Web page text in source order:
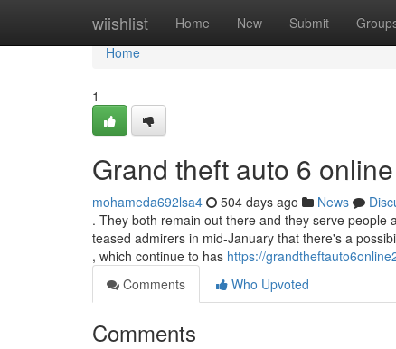
wiishlist Home New Submit
Home
Home
1
Grand theft auto 6
mohameda692lsa4 504 days ago News
. They both remain out there and they serve people
teased admirers in mid-January that there's a
, which continue to has https://
Comments
Who Upvoted
Comments